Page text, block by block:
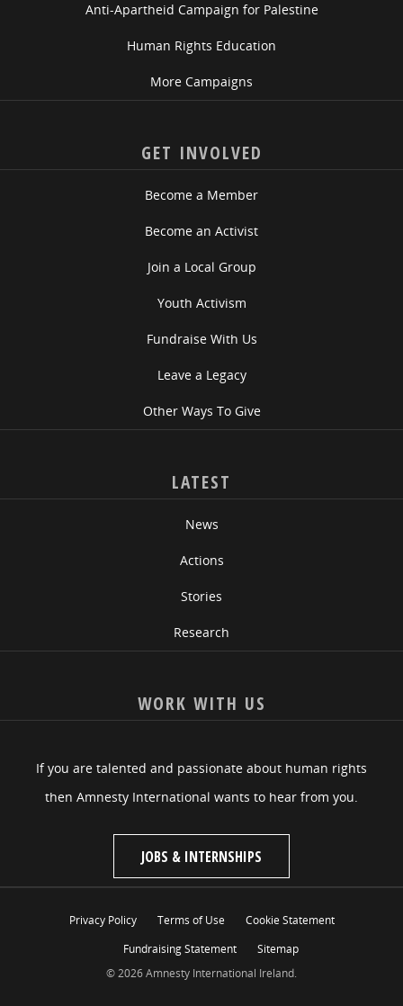
Anti-Apartheid Campaign for Palestine
Human Rights Education
More Campaigns
GET INVOLVED
Become a Member
Become an Activist
Join a Local Group
Youth Activism
Fundraise With Us
Leave a Legacy
Other Ways To Give
LATEST
News
Actions
Stories
Research
WORK WITH US
If you are talented and passionate about human rights
then Amnesty International wants to hear from you.
JOBS & INTERNSHIPS
Privacy Policy Terms of Use
Cookie Statement
Fundraising Statement
Sitemap
© 2026 Amnesty International Ireland.